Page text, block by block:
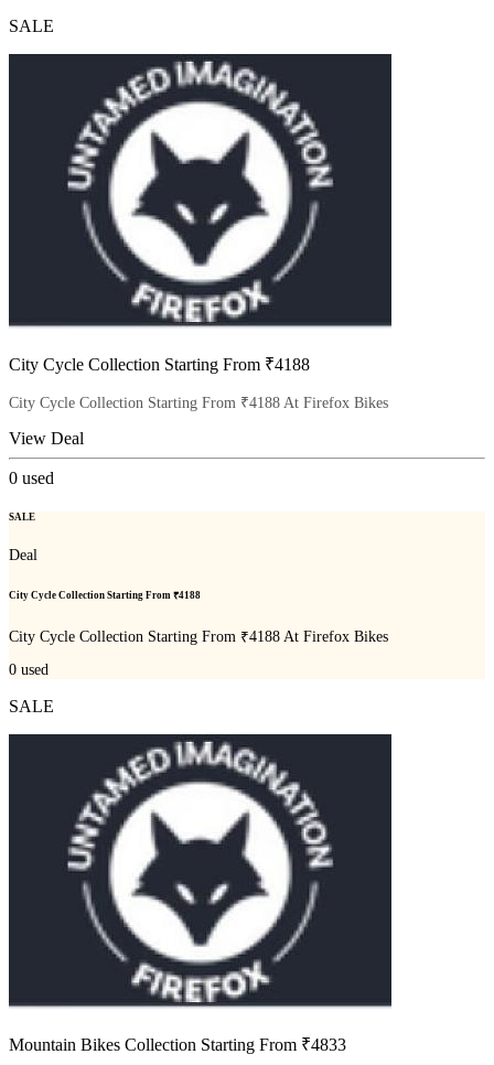
SALE
City Cycle Collection Starting From ₹4188
City Cycle Collection Starting From ₹4188 At Firefox Bikes
View Deal
0 used
SALE
Deal
City Cycle Collection Starting From ₹4188
City Cycle Collection Starting From ₹4188 At Firefox Bikes
0 used
SALE
Mountain Bikes Collection Starting From ₹4833